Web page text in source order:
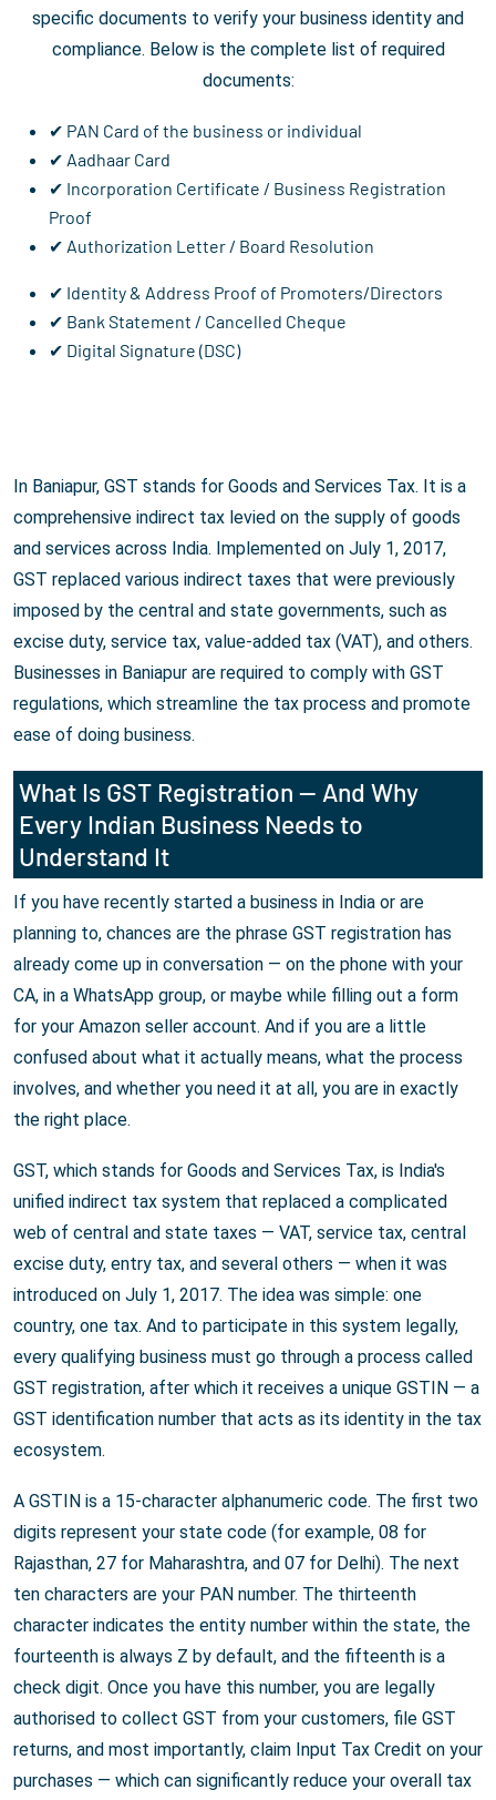
specific documents to verify your business identity and
compliance. Below is the complete list of required
documents:
✔ PAN Card of the business or individual
✔ Aadhaar Card
✔ Incorporation Certificate / Business Registration
Proof
✔ Authorization Letter / Board Resolution
✔ Identity & Address Proof of Promoters/Directors
✔ Bank Statement / Cancelled Cheque
✔ Digital Signature (DSC)
In Baniapur, GST stands for Goods and Services Tax. It is a
comprehensive indirect tax levied on the supply of goods
and services across India. Implemented on July 1, 2017,
GST replaced various indirect taxes that were previously
imposed by the central and state governments, such as
excise duty, service tax, value-added tax (VAT), and others.
Businesses in Baniapur are required to comply with GST
regulations, which streamline the tax process and promote
ease of doing business.
What Is GST Registration — And Why
Every Indian Business Needs to
Understand It
If you have recently started a business in India or are
planning to, chances are the phrase GST registration has
already come up in conversation — on the phone with your
CA, in a WhatsApp group, or maybe while filling out a form
for your Amazon seller account. And if you are a little
confused about what it actually means, what the process
involves, and whether you need it at all, you are in exactly
the right place.
GST, which stands for Goods and Services Tax, is India's
unified indirect tax system that replaced a complicated
web of central and state taxes — VAT, service tax, central
excise duty, entry tax, and several others — when it was
introduced on July 1, 2017. The idea was simple: one
country, one tax. And to participate in this system legally,
every qualifying business must go through a process called
GST registration, after which it receives a unique GSTIN — a
GST identification number that acts as its identity in the tax
ecosystem.
A GSTIN is a 15-character alphanumeric code. The first two
digits represent your state code (for example, 08 for
Rajasthan, 27 for Maharashtra, and 07 for Delhi). The next
ten characters are your PAN number. The thirteenth
character indicates the entity number within the state, the
fourteenth is always Z by default, and the fifteenth is a
check digit. Once you have this number, you are legally
authorised to collect GST from your customers, file GST
returns, and most importantly, claim Input Tax Credit on your
purchases — which can significantly reduce your overall tax